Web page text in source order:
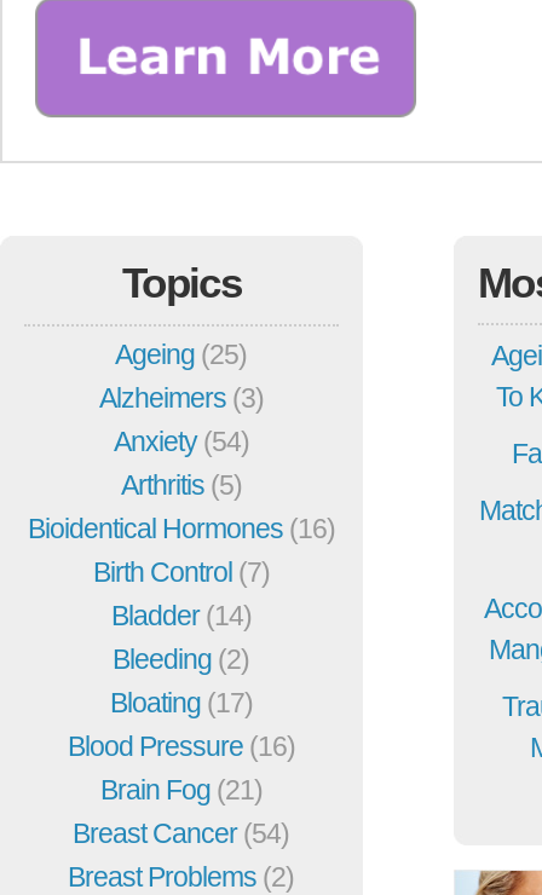
Topics
Ageing (25)
Alzheimers (3)
Anxiety(54)
Arthritis (5)
Bioidentical Hormones (16)
Birth Control (7)
Bladder(14)
Bleeding (2)
Bloating (17)
Blood Pressure (16)
Brain Fog (21)
Breast Cancer(54)
Breast Problems (2)
To